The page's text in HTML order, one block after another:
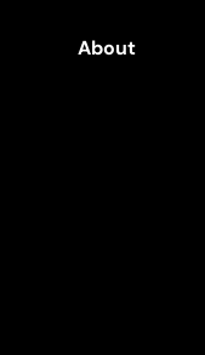
About